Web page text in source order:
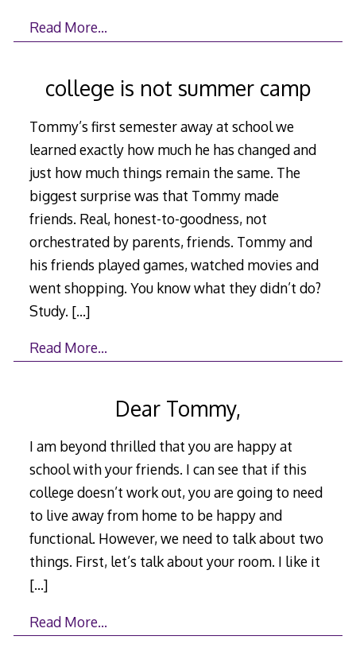
Read More…
college is not summer camp
Tommy’s first semester away at school we
learned exactly how much he has changed and
just how much things remain the same. The
biggest surprise was that Tommy made
friends. Real, honest-to-goodness, not
orchestrated by parents, friends. Tommy and
his friends played games, watched movies and
went shopping. You know what they didn’t do?
Study. […]
Read More…
Dear Tommy,
I am beyond thrilled that you are happy at
school with your friends. I can see that if this
college doesn’t work out, you are going to need
to live away from home to be happy and
functional. However, we need to talk about two
things. First, let’s talk about your room. I like it
[…]
Read More…